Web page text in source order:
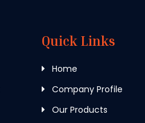
Quick Links
Home
Company Profile
Our Products